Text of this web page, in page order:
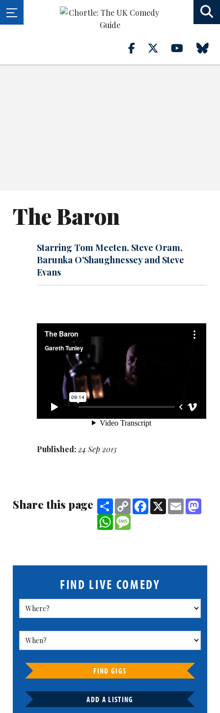
The Baron
Starring Tom Meeten, Steve Oram,
Barunka O'Shaughnessey and Steve
Evans
Published: 24 Sep 2013
Share this page ShareCopy
Link
Facebook
X Email
WhatsApp
FIND LIVE COMEDY
FIND GIGS
ADD A LISTING